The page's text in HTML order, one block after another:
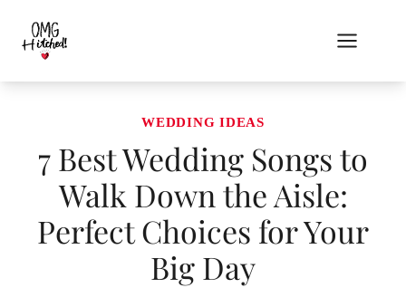
content
WEDDING IDEAS
7 Best Wedding Songs to
Walk Down the Aisle:
Perfect Choices for Your
Big Day